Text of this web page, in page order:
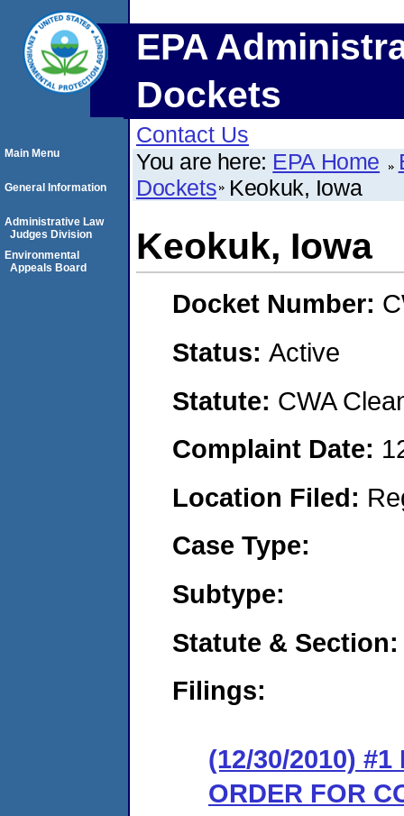
EPA
Dockets
Contact Us
You are here: EPA Home
Dockets Keokuk, Iowa
Keokuk, Iowa
Docket Number:
Status: Active
Statute: CWA
Complaint Date:
Location Filed:
Case Type:
Subtype:
Statute & Section:
Filings:
(12/30/2010)
ORDER FOR
Main Menu
General Information
Administrative Law
Judges Division
Environmental
Appeals Board